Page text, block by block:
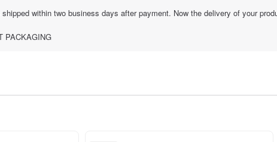
within two business days after payment. Now the delivery of your
PACKAGING